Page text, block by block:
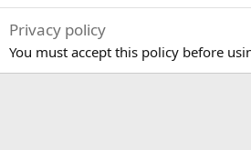
Privacy policy
You must accept this policy before